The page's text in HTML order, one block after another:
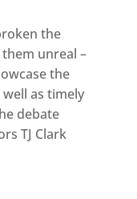
the
unreal –
the
as timely
debate
TJ Clark